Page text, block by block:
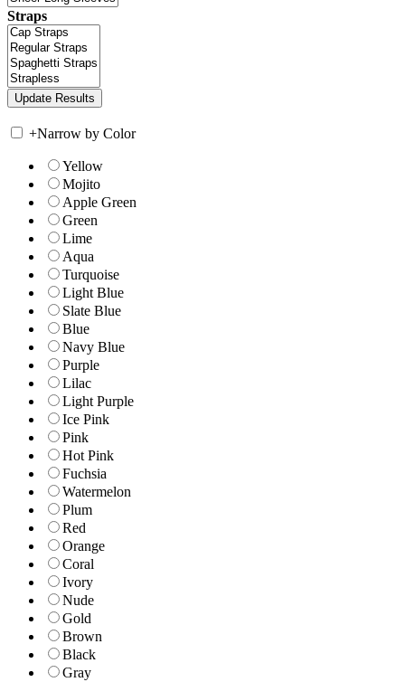
Straps
+Narrow by Color
Yellow
Mojito
Apple Green
Green
Lime
Aqua
Turquoise
Light Blue
Slate Blue
Blue
Navy Blue
Purple
Lilac
Light Purple
Ice Pink
Pink
Hot Pink
Fuchsia
Watermelon
Plum
Red
Orange
Coral
Ivory
Nude
Gold
Brown
Black
Gray